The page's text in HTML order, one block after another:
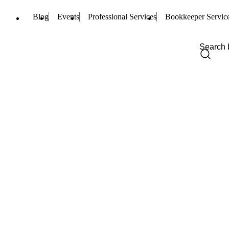
Blog Events Professional Services Bookkeeper